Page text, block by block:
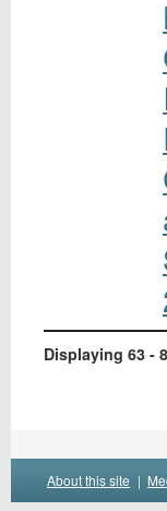
Displaying 63 -
About this site |